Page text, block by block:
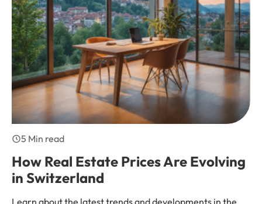
5 Min read
How Real Estate Prices Are Evolving
in Switzerland
Learn about the latest trends and developments in the